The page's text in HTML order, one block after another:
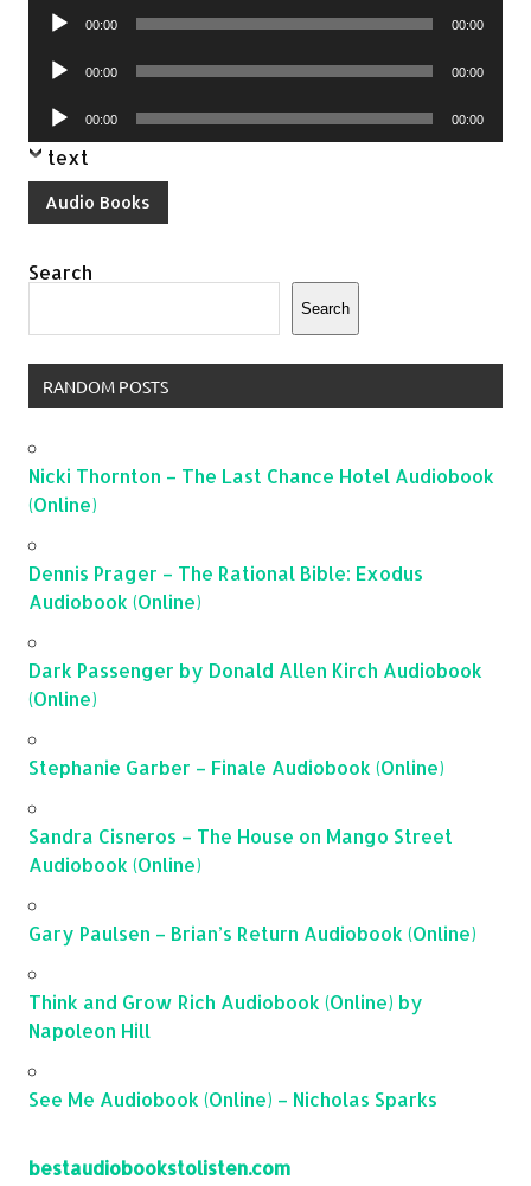
Audio
00:00 00:00
Audio
00:00 00:00
Audio
Player
00:00 00:00
text
Audio Books
Search
Search
RANDOM POSTS
Nicki Thornton – The Last Chance Hotel Audiobook
(Online)
Dennis Prager – The Rational Bible: Exodus
Audiobook (Online)
Dark Passenger by Donald Allen Kirch Audiobook
(Online)
Stephanie Garber – Finale Audiobook (Online)
Sandra Cisneros – The House on Mango Street
Audiobook (Online)
Gary Paulsen – Brian’s Return Audiobook (Online)
Think and Grow Rich Audiobook (Online) by
Napoleon Hill
See Me Audiobook (Online) – Nicholas Sparks
bestaudiobookstolisten.com